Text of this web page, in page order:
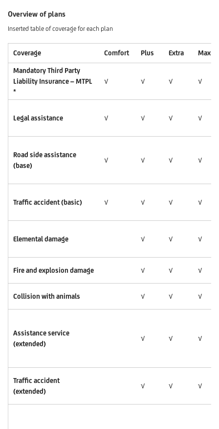
Overview of plans
Inserted table of coverage for each plan
Coverage Comfort Plus Extra Max
Mandatory Third Party
Liability Insurance – MTPL
*
√ √ √ √
Legal assistance √ √ √ √
Road side assistance
(base)
√ √ √ √
Traffic accident (basic) √ √ √ √
Elemental damage √ √ √
Fire and explosion damage √ √ √
Collision with animals √ √ √
Assistance service
(extended)
√ √ √
Traffic accident
(extended)
√ √ √